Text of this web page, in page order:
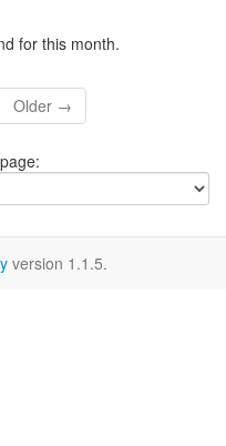
for this month.
Older →
version 1.1.5.